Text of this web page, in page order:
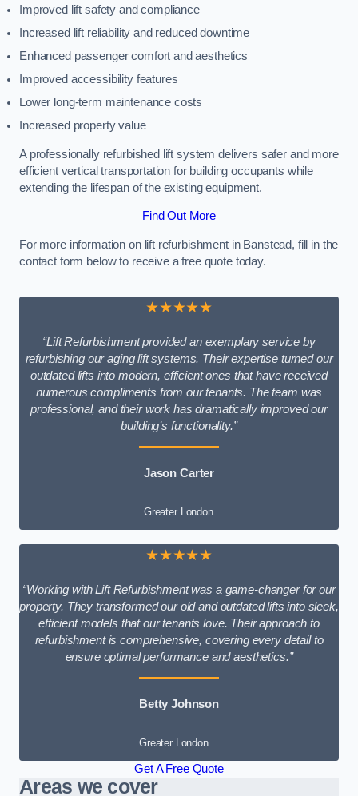
Improved lift safety and compliance
Increased lift reliability and reduced downtime
Enhanced passenger comfort and aesthetics
Improved accessibility features
Lower long-term maintenance costs
Increased property value
A professionally refurbished lift system delivers safer and more
efficient vertical transportation for building occupants while
extending the lifespan of the existing equipment.
Find Out More
For more information on lift refurbishment in Banstead, fill in the
contact form below to receive a free quote today.
★★★★★
“Lift Refurbishment provided an exemplary service by
refurbishing our aging lift systems. Their expertise turned our
outdated lifts into modern, efficient ones that have received
numerous compliments from our tenants. The team was
professional, and their work has dramatically improved our
building’s functionality.”
Jason Carter
Greater London
★★★★★
“Working with Lift Refurbishment was a game-changer for our
property. They transformed our old and outdated lifts into sleek,
efficient models that our tenants love. Their approach to
refurbishment is comprehensive, covering every detail to
ensure optimal performance and aesthetics.”
Betty Johnson
Greater London
Get A Free Quote
Areas we cover